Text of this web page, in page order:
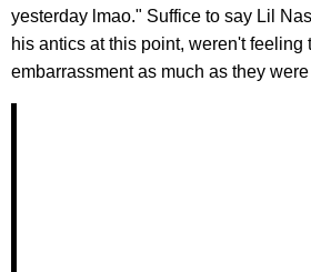
yesterday lmao." Suffice to say Lil
his antics at this point, weren't feeling
embarrassment as much as they